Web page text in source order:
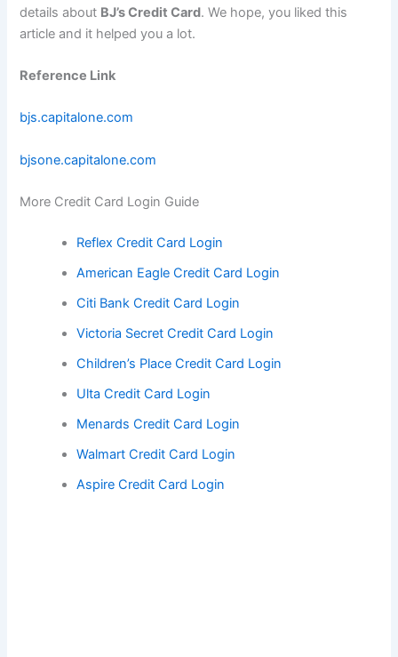
details about BJ’s Credit Card. We hope, you liked this
article and it helped you a lot.
Reference Link
bjs.capitalone.com
bjsone.capitalone.com
More Credit Card Login Guide
Reflex Credit Card Login
American Eagle Credit Card Login
Citi Bank Credit Card Login
Victoria Secret Credit Card Login
Children’s Place Credit Card Login
Ulta Credit Card Login
Menards Credit Card Login
Walmart Credit Card Login
Aspire Credit Card Login